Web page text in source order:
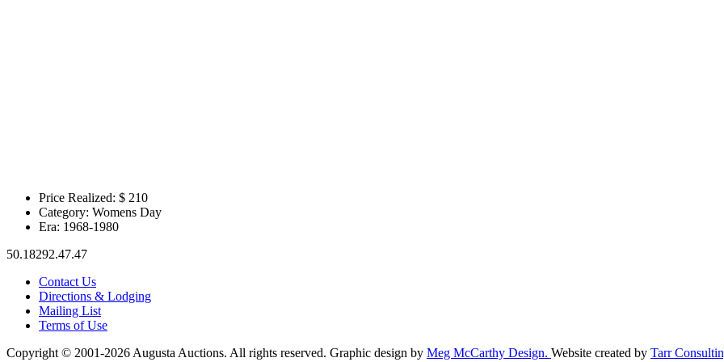
Price Realized: $ 210
Category: Womens Day
Era: 1968-1980
50.18292.47.47
Contact Us
Directions & Lodging
Mailing List
Terms of Use
Copyright © 2001-2026 Augusta Auctions. All rights reserved. Graphic design by Meg McCarthy Design. Website created by Tarr